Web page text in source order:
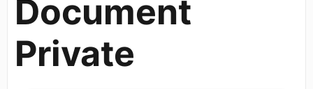
Document
Private